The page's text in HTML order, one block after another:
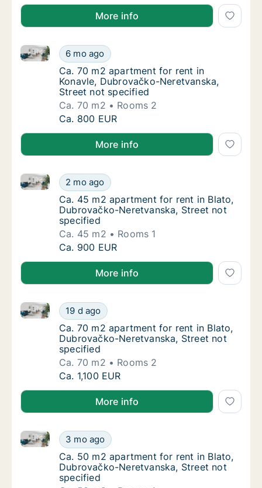
More info
Ca. 70 m2 apartment for rent in Konavle,
6 mo ago
Ca. 70 m2 apartment for rent in Konavle,
Ca. 70 m2 apartment for rent in Konavle,
Ca. 70 m2 apartment for rent in
Konavle, Dubrovačko-Neretvanska,
Street not specified
Ca. 70 m2
Rooms 2
Ca. 70 m2 apartment for rent in Konavle,
Ca. 800 EUR
More info
Ca. 45 m2 apartment for rent in Blato,
2 mo ago
Ca. 45 m2 apartment for rent in Blato,
Ca. 45 m2 apartment for rent in Blato,
Ca. 45 m2 apartment for rent in Blato,
Dubrovačko-Neretvanska, Street not
specified
Ca. 45 m2
Rooms 1
Ca. 45 m2 apartment for rent in Blato,
Ca. 900 EUR
More info
Ca. 70 m2 apartment for rent in Blato,
19 d ago
Ca. 70 m2 apartment for rent in Blato,
Ca. 70 m2 apartment for rent in Blato,
Ca. 70 m2 apartment for rent in Blato,
Dubrovačko-Neretvanska, Street not
specified
Ca. 70 m2
Rooms 2
Ca. 70 m2 apartment for rent in Blato,
Ca. 1,100 EUR
More info
Ca. 50 m2 apartment for rent in Blato,
3 mo ago
Ca. 50 m2 apartment for rent in Blato,
Ca. 50 m2 apartment for rent in Blato,
Ca. 50 m2 apartment for rent in Blato,
Dubrovačko-Neretvanska, Street not
specified